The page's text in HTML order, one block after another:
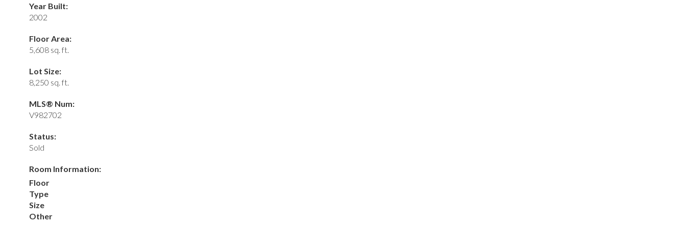
Year Built:
2002
Floor Area:
5,608 sq. ft.
Lot Size:
8,250 sq. ft.
MLS® Num:
V982702
Status:
Sold
Room Information:
Floor
Type
Size
Other